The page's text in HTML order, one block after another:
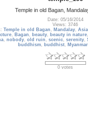
Temple in old Bagan,
Date: 05/16/2014
Views: 3746
Temple in old Bagan , Mandalay, Asia
, Bagan , beauty, beauty in nature,
, nobody, old ruin , scenic, serenity,
buddhism, buddhist,
0 votes